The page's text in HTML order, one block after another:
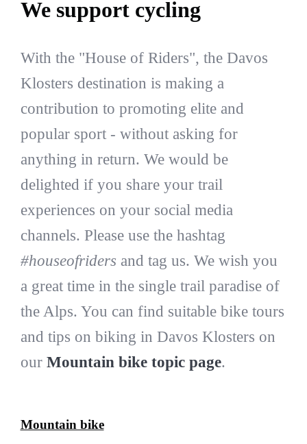
We support cycling
With the "House of Riders", the Davos
Klosters destination is making a
contribution to promoting elite and
popular sport - without asking for
anything in return. We would be
delighted if you share your trail
experiences on your social media
channels. Please use the hashtag
#houseofriders and tag us. We wish you
a great time in the single trail paradise of
the Alps. You can find suitable bike tours
and tips on biking in Davos Klosters on
our Mountain bike topic page.
Mountain bike